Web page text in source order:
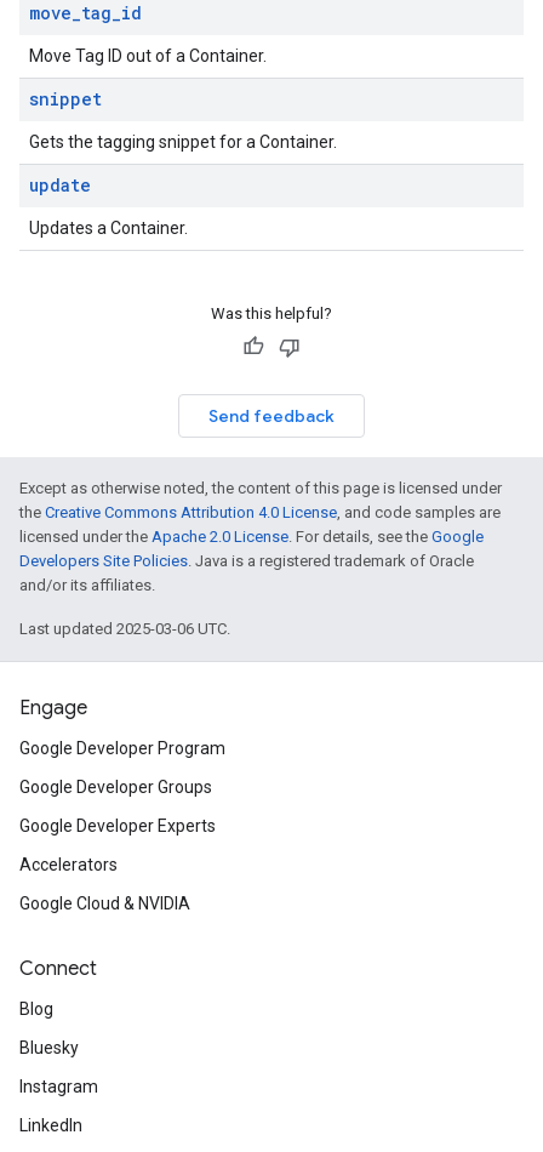
move_tag_id
Move Tag ID out of a Container.
snippet
Gets the tagging snippet for a Container.
update
Updates a Container.
Was this helpful?
Send feedback
Except as otherwise noted, the content of this page is licensed under
the Creative Commons Attribution 4.0 License, and code samples are
licensed under the Apache 2.0 License. For details, see the Google
Developers Site Policies. Java is a registered trademark of Oracle
and/or its affiliates.
Last updated 2025-03-06 UTC.
Engage
Google Developer Program
Google Developer Groups
Google Developer Experts
Accelerators
Google Cloud & NVIDIA
Connect
Blog
Bluesky
Instagram
LinkedIn